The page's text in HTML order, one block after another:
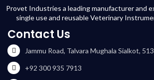
Provet Industries a leading manufacturer and
single use and reusable Veterinary
Contact Us
Jammu Road, Talvara Mughala Sialkot,
+92 300 935 7913